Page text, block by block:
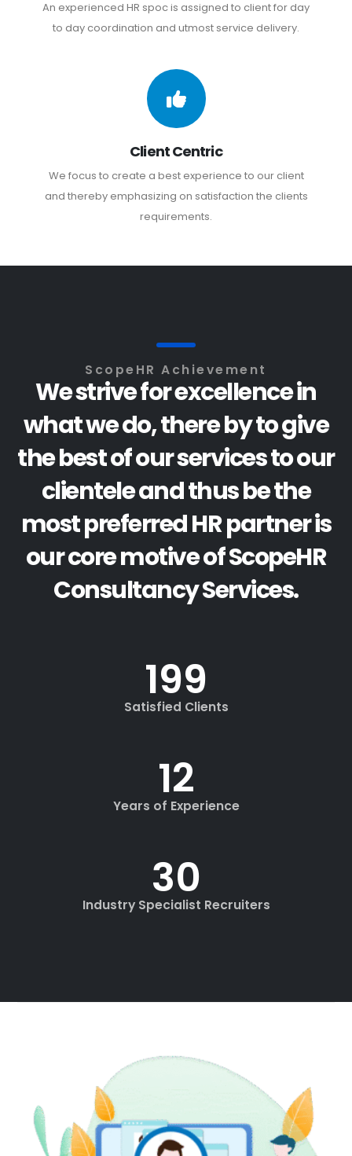
An experienced HR spoc is assigned to client for day
to day coordination and utmost service delivery.
Client Centric
We focus to create a best experience to our client
and thereby emphasizing on satisfaction the clients
requirements.
ScopeHR Achievement
We strive for excellence in
what we do, there by to give
the best of our services to our
clientele and thus be the
most preferred HR partner is
our core motive of ScopeHR
Consultancy Services.
200+
Satisfied Clients
12+
Years of Experience
30+
Industry Specialist Recruiters